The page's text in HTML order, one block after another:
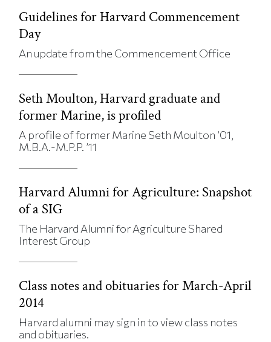
Guidelines for Harvard Commencement
Day
An update from the Commencement Office
Seth Moulton, Harvard graduate and
former Marine, is profiled
A profile of former Marine Seth Moulton ’01,
M.B.A.-M.P.P. ’11
Harvard Alumni for Agriculture: Snapshot
of a SIG
The Harvard Alumni for Agriculture Shared
Interest Group
Class notes and obituaries for March-April
2014
Harvard alumni may sign in to view class notes
and obituaries.